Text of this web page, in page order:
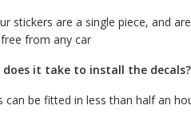
stickers are a single piece, and
from any car
does it take to install the decals?
can be fitted in less than half an